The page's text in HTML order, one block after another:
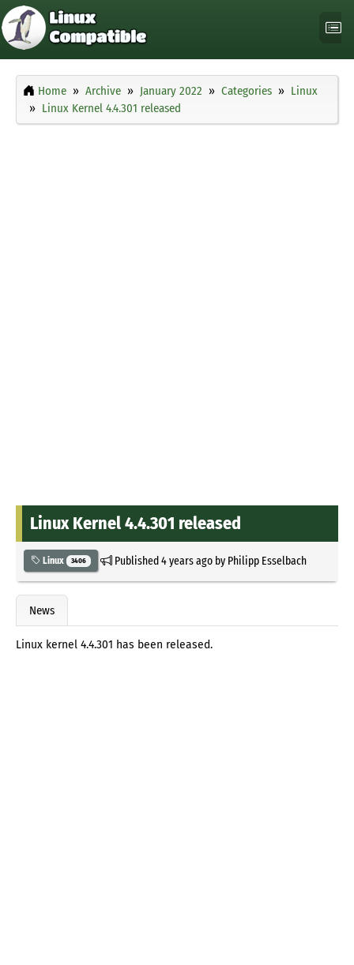
Home Archive January 2022 Categories
Linux
Linux Kernel 4.4.301 released
Linux Kernel 4.4.301 released
Linux 3406 Published4 years agoby Philipp Esselbach
News
Linux kernel 4.4.301 has been released.